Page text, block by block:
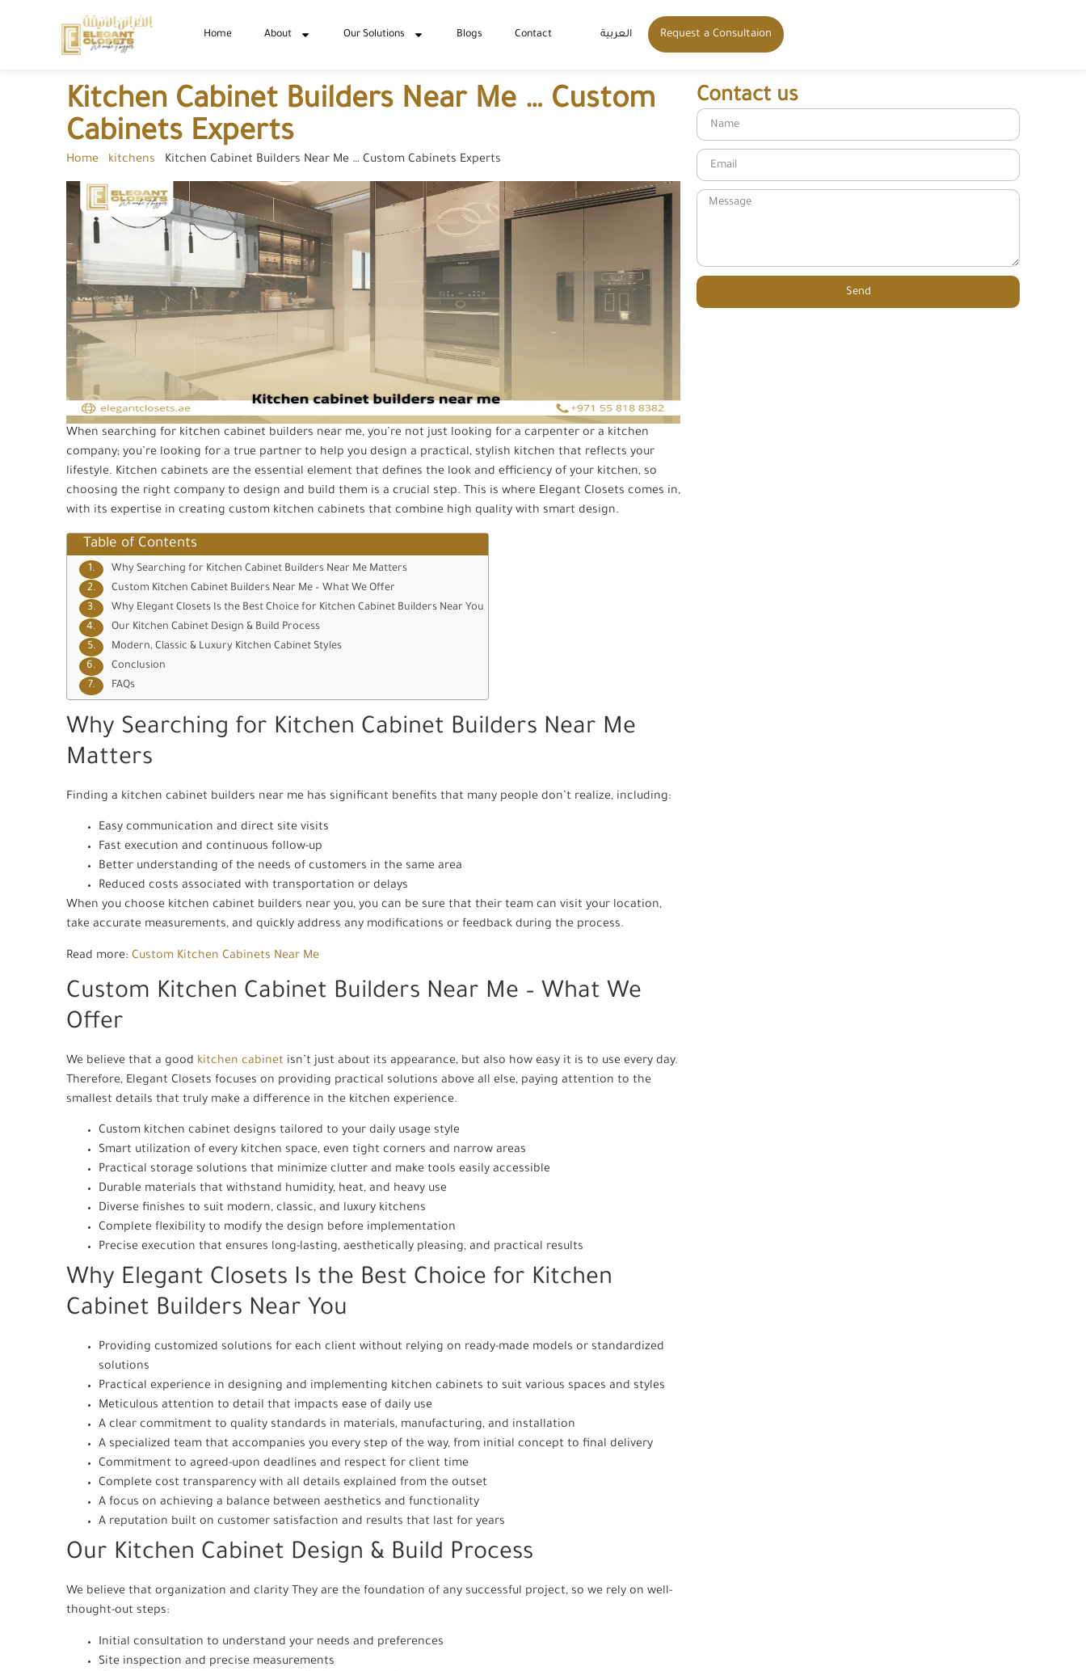
Home About Our Solutions Blogs Contact العربية Request a Consultaion
Kitchen Cabinet Builders Near Me … Custom
Cabinets Experts
Home kitchens Kitchen Cabinet Builders Near Me … Custom Cabinets Experts
When searching for kitchen cabinet builders near me, you’re not just looking for a carpenter or a kitchen
company; you’re looking for a true partner to help you design a practical, stylish kitchen that reflects your
lifestyle. Kitchen cabinets are the essential element that defines the look and efficiency of your kitchen, so
choosing the right company to design and build them is a crucial step. This is where Elegant Closets comes in,
with its expertise in creating custom kitchen cabinets that combine high quality with smart design.
Table of Contents
Why Searching for Kitchen Cabinet Builders Near Me Matters
Custom Kitchen Cabinet Builders Near Me – What We Offer
Why Elegant Closets Is the Best Choice for Kitchen Cabinet Builders Near You
Our Kitchen Cabinet Design & Build Process
Modern, Classic & Luxury Kitchen Cabinet Styles
Conclusion
FAQs
Why Searching for Kitchen Cabinet Builders Near Me
Matters
Finding a kitchen cabinet builders near me has significant benefits that many people don’t realize, including:
Easy communication and direct site visits
Fast execution and continuous follow-up
Better understanding of the needs of customers in the same area
Reduced costs associated with transportation or delays
When you choose kitchen cabinet builders near you, you can be sure that their team can visit your location,
take accurate measurements, and quickly address any modifications or feedback during the process.
Read more: Custom Kitchen Cabinets Near Me
Custom Kitchen Cabinet Builders Near Me – What We
Offer
We believe that a good kitchen cabinet isn’t just about its appearance, but also how easy it is to use every day.
Therefore, Elegant Closets focuses on providing practical solutions above all else, paying attention to the
smallest details that truly make a difference in the kitchen experience.
Custom kitchen cabinet designs tailored to your daily usage style
Smart utilization of every kitchen space, even tight corners and narrow areas
Practical storage solutions that minimize clutter and make tools easily accessible
Durable materials that withstand humidity, heat, and heavy use
Diverse finishes to suit modern, classic, and luxury kitchens
Complete flexibility to modify the design before implementation
Precise execution that ensures long-lasting, aesthetically pleasing, and practical results
Why Elegant Closets Is the Best Choice for Kitchen
Cabinet Builders Near You
Providing customized solutions for each client without relying on ready-made models or standardized
solutions
Practical experience in designing and implementing kitchen cabinets to suit various spaces and styles
Meticulous attention to detail that impacts ease of daily use
A clear commitment to quality standards in materials, manufacturing, and installation
A specialized team that accompanies you every step of the way, from initial concept to final delivery
Commitment to agreed-upon deadlines and respect for client time
Complete cost transparency with all details explained from the outset
A focus on achieving a balance between aesthetics and functionality
A reputation built on customer satisfaction and results that last for years
Our Kitchen Cabinet Design & Build Process
We believe that organization and clarity They are the foundation of any successful project, so we rely on well-
thought-out steps:
Initial consultation to understand your needs and preferences
Site inspection and precise measurements
Contact us
Send